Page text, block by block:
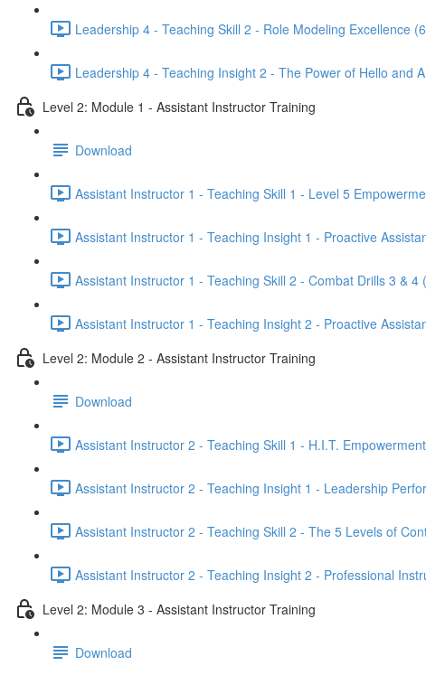
Leadership 4 - Teaching Skill 2 - Role Modeling Excellence
Leadership 4 - Teaching Insight 2 - The Power of Hello and
Level 2: Module 1 - Assistant Instructor Training
Download
Assistant Instructor 1 - Teaching Skill 1 - Level 5
Assistant Instructor 1 - Teaching Insight 1 - Proactive
Assistant Instructor 1 - Teaching Skill 2 - Combat Drills 3 & 4
Assistant Instructor 1 - Teaching Insight 2 - Proactive
Level 2: Module 2 - Assistant Instructor Training
Download
Assistant Instructor 2 - Teaching Skill 1 - H.I.T.
Assistant Instructor 2 - Teaching Insight 1 - Leadership
Assistant Instructor 2 - Teaching Skill 2 - The 5 Levels of
Assistant Instructor 2 - Teaching Insight 2 - Professional
Level 2: Module 3 - Assistant Instructor Training
Download